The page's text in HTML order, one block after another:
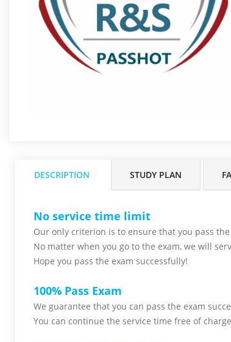
DESCRIPTION STUDY PLAN
No service time limit
Our only criterion is to ensure that you pass the
No matter when you go to the exam, we will
Hope you pass the exam successfully!
100% Pass Exam
We guarantee that you can pass the exam
You can continue the service time free of